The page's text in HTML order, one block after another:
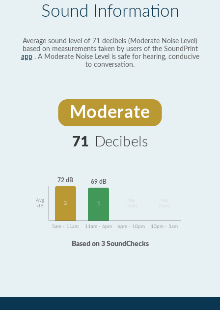
Sound Information
Average sound level of 71 decibels (Moderate Noise Level)
based on measurements taken by users of the SoundPrint
app. A Moderate Noise Level is safe for hearing, conducive
to conversation.
Moderate
71 Decibels
Avg
dB
72 dB
2
69 dB
1
Data
Data
5am - 11am 11am - 6pm 6pm - 10pm 10pm - 5am
Based on 3 SoundChecks